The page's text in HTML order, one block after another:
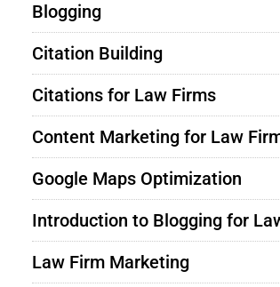
Blogging
Citation Building
Citations for Law Firms
Content Marketing for Law
Google Maps Optimization
Introduction to Blogging for
Law Firm Marketing